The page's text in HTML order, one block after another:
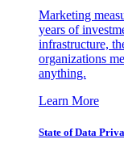
Marketing
years of
infrastructure,
organizations
anything.
Learn More
State of Data